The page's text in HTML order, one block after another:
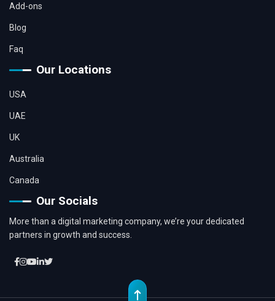
Add-ons
Blog
Faq
Our Locations
USA
UAE
UK
Australia
Canada
Our Socials
More than a digital marketing company, we’re your dedicated
partners in growth and success.